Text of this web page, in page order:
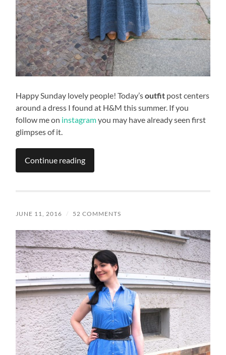
Happy Sunday lovely people! Today’soutfit post centers
around a dress I found at H&M this summer. If you
follow me on instagramyou may have already seen first
glimpses of it.
Continue reading
JUNE 11, 2016 / 52 COMMENTS